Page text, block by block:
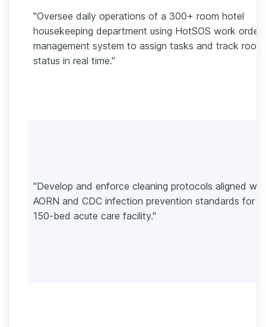
"Oversee daily operations of a 300+ room hotel
housekeeping department using HotSOS work order
management system to assign tasks and track room
status in real time."
"Develop and enforce cleaning protocols aligned
AORN and CDC infection prevention standards for a
150-bed acute care facility."